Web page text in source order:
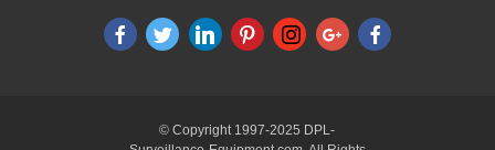
© Copyright 1997-2025 DPL-